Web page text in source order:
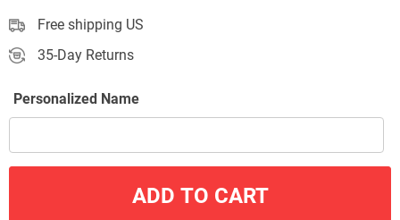
Free shipping US
35-Day Returns
Personalized Name
ADD TO CART